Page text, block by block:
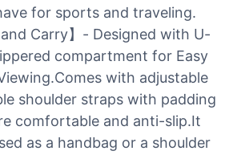
for sports and traveling.
and Carry】- Designed with U-
compartment for Easy
with adjustable
shoulder straps with padding
comfortable and anti-slip.It
as a handbag or a shoulder